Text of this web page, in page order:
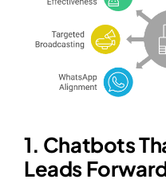
1. Chatbots
Leads